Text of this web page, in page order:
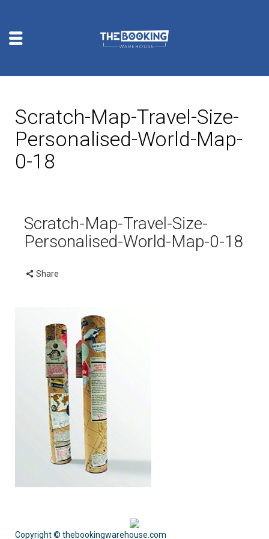
Scratch-Map-Travel-Size-
Personalised-World-Map-
0-18
Scratch-Map-Travel-Size-
Personalised-World-Map-0-18
Share
Copyright © thebookingwarehouse.com